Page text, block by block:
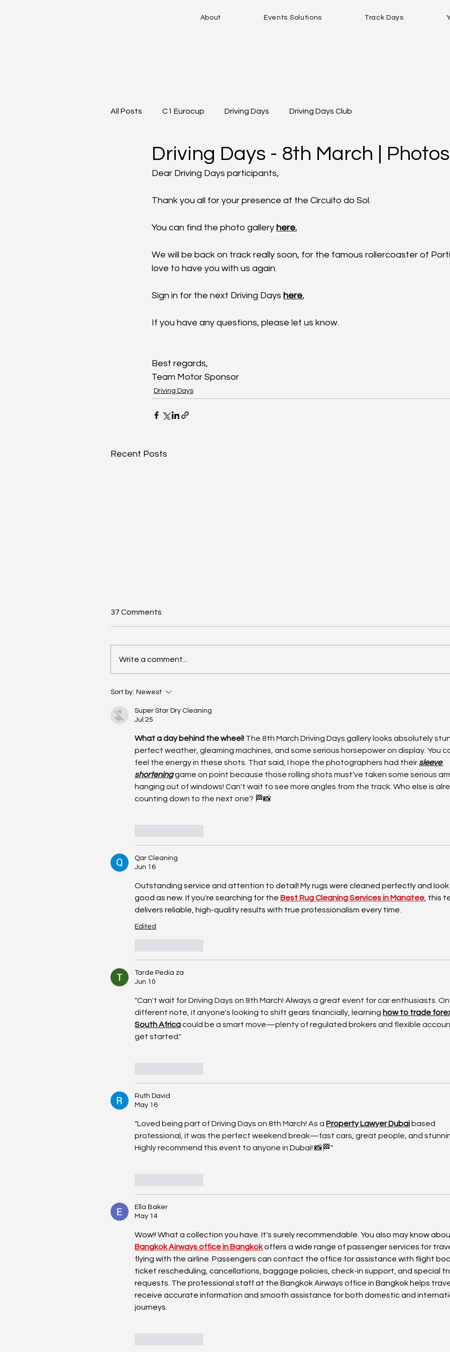
About Events Solutions Track Days
All Posts C1 Eurocup Driving Days Driving Days Club
Driving Days - 8th March | Photos
Dear Driving Days participants,
Thank you all for your presence at the Circuito do Sol.
You can find the photo gallery here.
We will be back on track really soon, for the famous rollercoaster of
love to have you with us again.
Sign in for the next Driving Days here.
If you have any questions, please let us know.
Best regards,
Team Motor Sponsor
Driving Days
Recent Posts
Driving Days – 31 of May |
Photos
37 Comments
Write a comment...
Sort by: Newest
Super Star Dry Cleaning
Jul 25
What a day behind the wheel! The 8th March Driving Days gallery looks absolutely
perfect weather, gleaming machines, and some serious horsepower on display. You
feel the energy in these shots. That said, I hope the photographers had their sleeve
shortening game on point because those rolling shots must've taken some serious
hanging out of windows! Can't wait to see more angles from the track. Who else is
counting down to the next one? 🏁📸
Qar Cleaning
Jun 16
Outstanding service and attention to detail! My rugs were cleaned perfectly and look
good as new. If you're searching for the Best Rug Cleaning Services in Manatee, this
delivers reliable, high-quality results with true professionalism every time.
Edited
Tarde Pedia za
Jun 10
"Can't wait for Driving Days on 8th March! Always a great event for car enthusiasts. On
different note, if anyone's looking to shift gears financially, learning how to trade
South Africa could be a smart move—plenty of regulated brokers and flexible
get started."
Ruth David
May 16
"Loved being part of Driving Days on 8th March! As a Property Lawyer Dubai based
professional, it was the perfect weekend break—fast cars, great people, and
Highly recommend this event to anyone in Dubai! 📸🏁"
Ella Baker
May 14
Wow!! What a collection you have. It's surely recommendable. You also may know
Bangkok Airways office in Bangkok offers a wide range of passenger services for
flying with the airline. Passengers can contact the office for assistance with flight
ticket rescheduling, cancellations, baggage policies, check-in support, and special
requests. The professional staff at the Bangkok Airways office in Bangkok helps
receive accurate information and smooth assistance for both domestic and
journeys.